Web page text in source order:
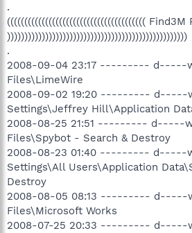
.
(((((((((((((((((((((((((((((((((((((((( Find3M
))))))))))))))))))))))))))))))))))))))))))))))))))))
.
2008-09-04 23:17 --------- d-----w
Files\LimeWire
2008-09-02 19:20 --------- d-----w
Settings\Jeffrey Hill\Application
2008-08-25 21:51 --------- d-----w
Files\Spybot - Search & Destroy
2008-08-23 01:40 --------- d-----w
Settings\All Users\Application
Destroy
2008-08-05 08:13 --------- d-----w
Files\Microsoft Works
2008-07-25 20:33 --------- d-----w